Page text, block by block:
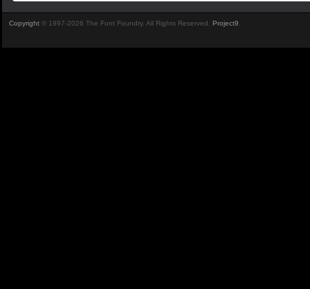
Copyright © 1997-2026 The Font Foundry. All Rights Reserved. Project9